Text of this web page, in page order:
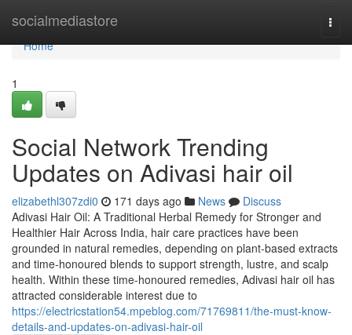
socialmediastore
Home
Home
1
Social Network Trending
Updates on Adivasi hair oil
elizabethl307zdi0 171 days ago News
Discuss
Adivasi Hair Oil: A Traditional Herbal Remedy for Stronger and
Healthier Hair Across India, hair care practices have been
grounded in natural remedies, depending on plant-based extracts
and time-honoured blends to support strength, lustre, and scalp
health. Within these time-honoured remedies, Adivasi hair oil has
attracted considerable interest due to
https://electricstation54.mpeblog.com/71769811/the-must-know-
details-and-updates-on-adivasi-hair-oil